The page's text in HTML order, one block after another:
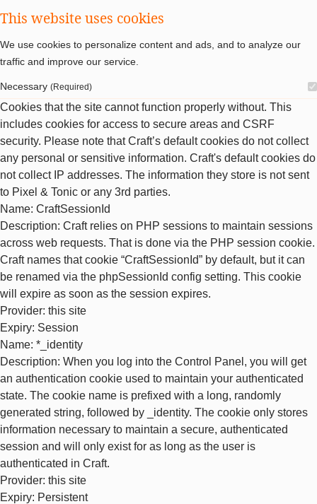
This website uses cookies
We use cookies to personalize content and ads, and to analyze our
traffic and improve our service.
Necessary (Required)
Cookies that the site cannot function properly without. This
includes cookies for access to secure areas and CSRF
security. Please note that Craft’s default cookies do not collect
any personal or sensitive information. Craft's default cookies do
not collect IP addresses. The information they store is not sent
to Pixel & Tonic or any 3rd parties.
Name: CraftSessionId
Description: Craft relies on PHP sessions to maintain sessions
across web requests. That is done via the PHP session cookie.
Craft names that cookie “CraftSessionId” by default, but it can
be renamed via the phpSessionId config setting. This cookie
will expire as soon as the session expires.
Provider: this site
Expiry: Session
Name: *_identity
Description: When you log into the Control Panel, you will get
an authentication cookie used to maintain your authenticated
state. The cookie name is prefixed with a long, randomly
generated string, followed by _identity. The cookie only stores
information necessary to maintain a secure, authenticated
session and will only exist for as long as the user is
authenticated in Craft.
Provider: this site
Expiry: Persistent